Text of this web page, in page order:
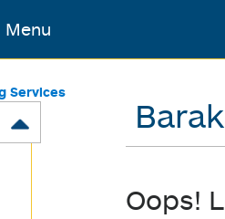
Menu
Services
Oops!